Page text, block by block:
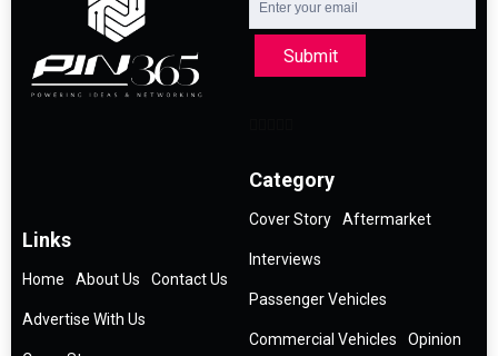
Submit
Links
Home About Us Contact Us
Advertise With Us
Category
Cover Story Aftermarket
Interviews
Passenger Vehicles
Commercial Vehicles Opinion